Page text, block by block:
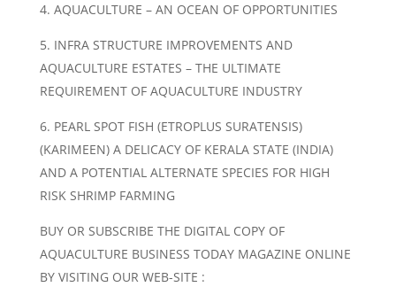
4. AQUACULTURE – AN OCEAN OF OPPORTUNITIES
5. INFRA STRUCTURE IMPROVEMENTS AND
AQUACULTURE ESTATES – THE ULTIMATE
REQUIREMENT OF AQUACULTURE INDUSTRY
6. PEARL SPOT FISH (ETROPLUS SURATENSIS)
(KARIMEEN) A DELICACY OF KERALA STATE (INDIA)
AND A POTENTIAL ALTERNATE SPECIES FOR HIGH
RISK SHRIMP FARMING
BUY OR SUBSCRIBE THE DIGITAL COPY OF
AQUACULTURE BUSINESS TODAY MAGAZINE ONLINE
BY VISITING OUR WEB-SITE :